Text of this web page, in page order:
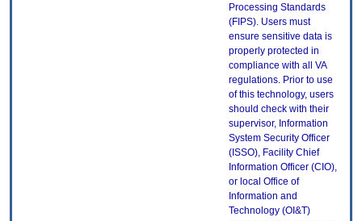
Processing Standards
(FIPS). Users must
ensure sensitive data is
properly protected in
compliance with all VA
regulations. Prior to use
of this technology, users
should check with their
supervisor, Information
System Security Officer
(ISSO), Facility Chief
Information Officer (CIO),
or local Office of
Information and
Technology (OI&T)